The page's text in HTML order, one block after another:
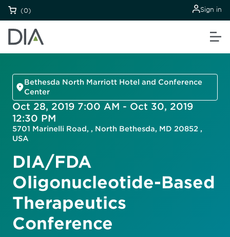
(0) Sign in
Bethesda North Marriott Hotel and Conference
Center
Oct 28, 2019 7:00 AM - Oct 30, 2019
12:30 PM
5701 Marinelli Road, , North Bethesda, MD 20852 ,
USA
DIA/FDA
Oligonucleotide-Based
Therapeutics
Conference